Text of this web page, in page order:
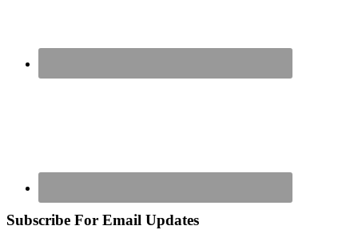
Subscribe For Email Updates